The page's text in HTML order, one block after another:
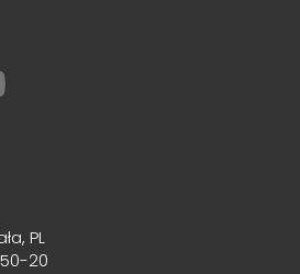
PL
50-20